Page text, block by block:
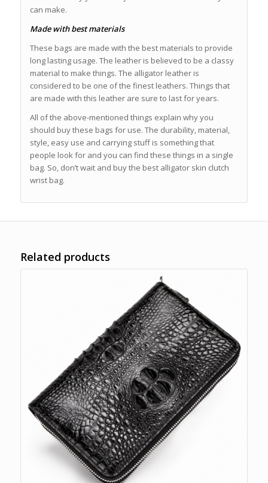
can make.
Made with best materials
These bags are made with the best materials to provide
long lasting usage. The leather is believed to be a classy
material to make things. The alligator leather is
considered to be one of the finest leathers. Things that
are made with this leather are sure to last for years.
All of the above-mentioned things explain why you
should buy these bags for use. The durability, material,
style, easy use and carrying stuff is something that
people look for and you can find these things in a single
bag. So, don’t wait and buy the best alligator skin clutch
wrist bag.
Related products